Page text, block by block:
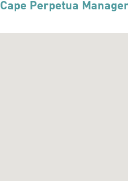
Cape Perpetua